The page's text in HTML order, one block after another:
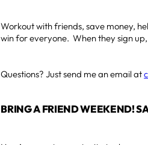
Workout with friends, save money,
win for everyone. When they sign
Questions? Just send me an email at
BRING A FRIEND WEEKEND!